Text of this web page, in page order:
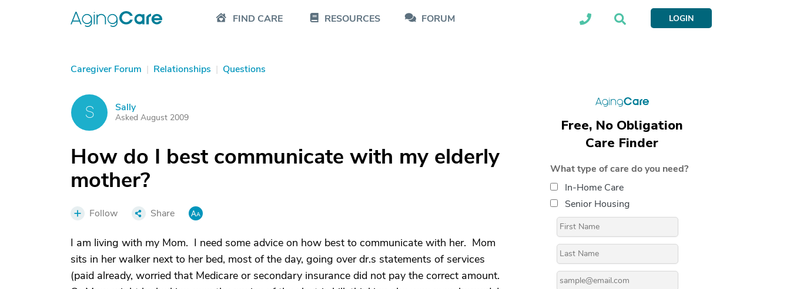
FIND CARE RESOURCES FORUM LOGIN
Caregiver Forum | Relationships | Questions
S Sally
Asked August 2009
How do I best communicate with my elderly
mother?
Follow Share
I am living with my Mom. I need some advice on how best to communicate with her. Mom
sits in her walker next to her bed, most of the day, going over dr.s statements of services
(paid already, worried that Medicare or secondary insurance did not pay the correct amount.
Free, No Obligation
Care Finder
What type of care do you need?
In-Home Care
Senior Housing